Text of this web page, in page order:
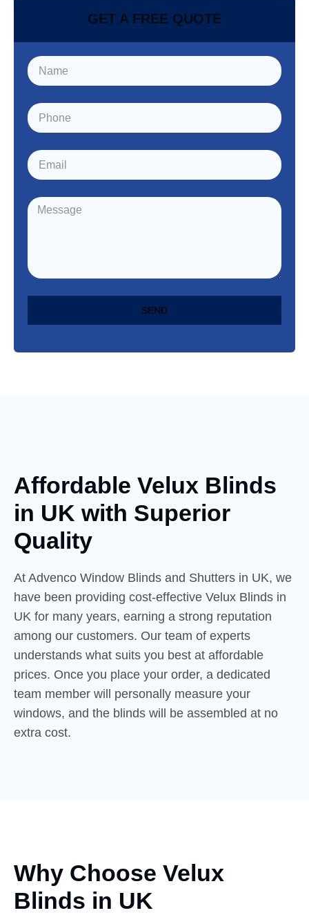
GET A FREE QUOTE
SEND
Affordable Velux Blinds
in UK with Superior
Quality
At Advenco Window Blinds and Shutters in UK, we
have been providing cost-effective Velux Blinds in
UK for many years, earning a strong reputation
among our customers. Our team of experts
understands what suits you best at affordable
prices. Once you place your order, a dedicated
team member will personally measure your
windows, and the blinds will be assembled at no
extra cost.
Why Choose Velux
Blinds in UK